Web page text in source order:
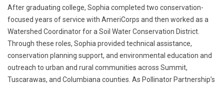
After graduating college, Sophia completed two conservation-
focused years of service with AmeriCorps and then worked as a
Watershed Coordinator for a Soil Water Conservation District.
Through these roles, Sophia provided technical assistance,
conservation planning support, and environmental education and
outreach to urban and rural communities across Summit,
Tuscarawas, and Columbiana counties. As Pollinator Partnership’s